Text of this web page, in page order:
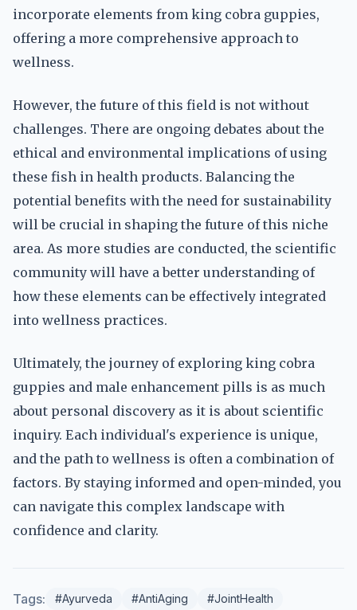
incorporate elements from king cobra guppies,
offering a more comprehensive approach to
wellness.
However, the future of this field is not without
challenges. There are ongoing debates about the
ethical and environmental implications of using
these fish in health products. Balancing the
potential benefits with the need for sustainability
will be crucial in shaping the future of this niche
area. As more studies are conducted, the scientific
community will have a better understanding of
how these elements can be effectively integrated
into wellness practices.
Ultimately, the journey of exploring king cobra
guppies and male enhancement pills is as much
about personal discovery as it is about scientific
inquiry. Each individual's experience is unique,
and the path to wellness is often a combination of
factors. By staying informed and open-minded, you
can navigate this complex landscape with
confidence and clarity.
Tags: #Ayurveda #AntiAging #JointHealth